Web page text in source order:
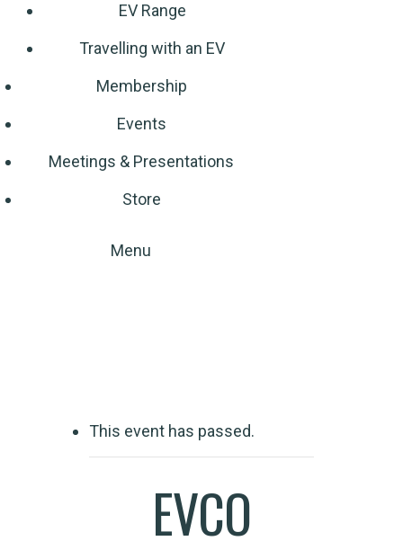
EV Range
Travelling with an EV
Membership
Events
Meetings & Presentations
Store
Menu
This event has passed.
EVCO